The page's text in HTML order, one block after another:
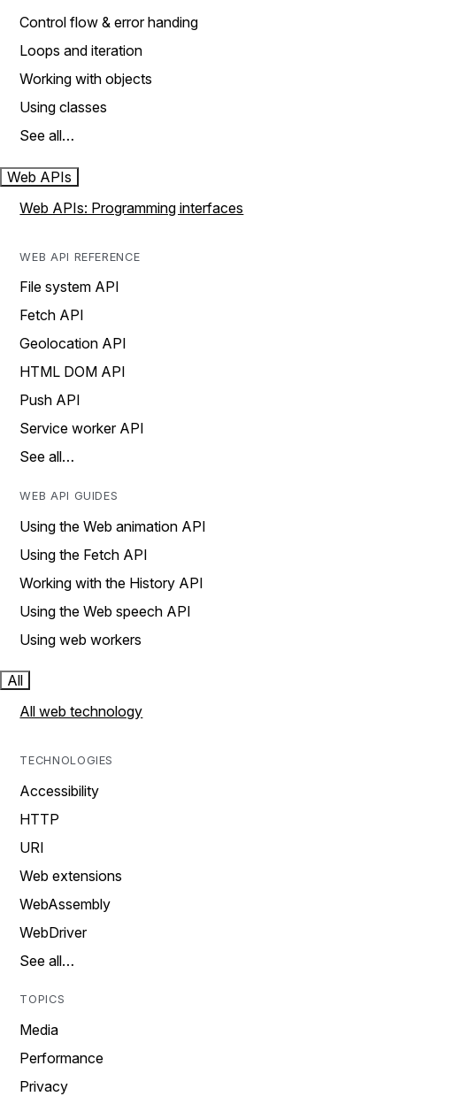
Control flow & error handing
Loops and iteration
Working with objects
Using classes
See all…
Web APIs
Web APIs: Programming interfaces
WEB API REFERENCE
File system API
Fetch API
Geolocation API
HTML DOM API
Push API
Service worker API
See all…
WEB API GUIDES
Using the Web animation API
Using the Fetch API
Working with the History API
Using the Web speech API
Using web workers
All
All web technology
TECHNOLOGIES
Accessibility
HTTP
URI
Web extensions
WebAssembly
WebDriver
See all…
TOPICS
Media
Performance
Privacy